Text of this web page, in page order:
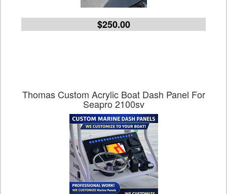
$250.00
Thomas Custom Acrylic Boat Dash Panel For
Seapro 2100sv